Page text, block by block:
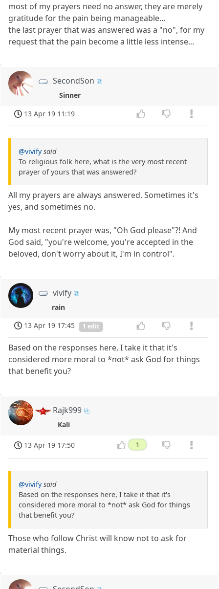
most of my prayers need no answer, they are merely
gratitude for the pain being manageable...
the last prayer that was answered was a "no", for my
request that the pain become a little less intense...
SecondSon
Sinner
13 Apr 19 11:19
@vivify said
To religious folk here, what is the very most recent
prayer of yours that was answered?
All my prayers are always answered. Sometimes it's
yes, and sometimes no.
My most recent prayer was, "Oh God please"?! And
God said, "you're welcome, you're accepted in the
beloved, don't worry about it, I'm in control".
vivify
rain
13 Apr 19 17:45
1 edit
Based on the responses here, I take it that it's
considered more moral to *not* ask God for things
that benefit you?
Rajk999
Kali
13 Apr 19 17:50 1
@vivify said
Based on the responses here, I take it that it's
considered more moral to *not* ask God for things
that benefit you?
Those who follow Christ will know not to ask for
material things.